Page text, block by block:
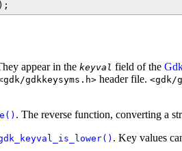
appear in the keyval field of the
gdkkeysyms.h> header file. <gdk/
. The reverse function, converting a
. Key values